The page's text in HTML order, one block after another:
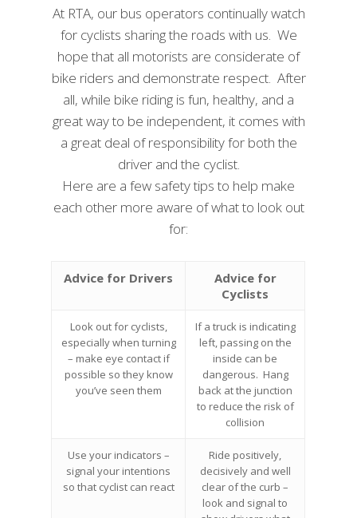
At RTA, our bus operators continually watch
for cyclists sharing the roads with us. We
hope that all motorists are considerate of
bike riders and demonstrate respect. After
all, while bike riding is fun, healthy, and a
great way to be independent, it comes with
a great deal of responsibility for both the
driver and the cyclist.
Here are a few safety tips to help make
each other more aware of what to look out
for:
Advice for Drivers
Advice for
Cyclists
Look out for cyclists,
especially when turning
– make eye contact if
possible so they know
you’ve seen them
If a truck is indicating
left, passing on the
inside can be
dangerous. Hang
back at the junction
to reduce the risk of
collision
Use your indicators –
signal your intentions
so that cyclist can react
Ride positively,
decisively and well
clear of the curb –
look and signal to